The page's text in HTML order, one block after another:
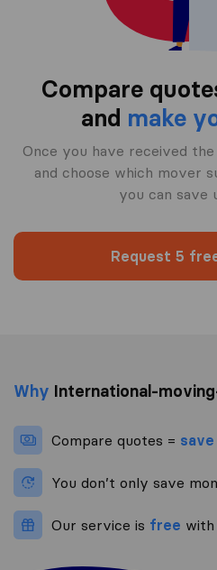
Compare
and make
Once you have received
and choose which mover
you can save
Request 5
Why International-
Compare quotes =
You don’t only save
Our service is free